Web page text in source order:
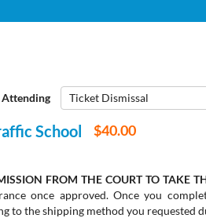
Attending
School $40.00
FROM THE COURT TO TAKE
once approved. Once you
to the shipping method you requested